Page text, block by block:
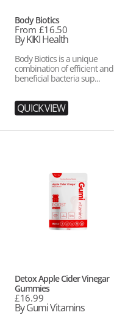
Body Biotics
Regular
price
From £16.50
Vendor:
By KIKI Health
Body Biotics is a unique
combination of efficient and
beneficial bacteria sup...
QUICK VIEW
Detox Apple Cider Vinegar
Gummies
Regular
price
£16.99
Vendor:
By Gumi Vitamins